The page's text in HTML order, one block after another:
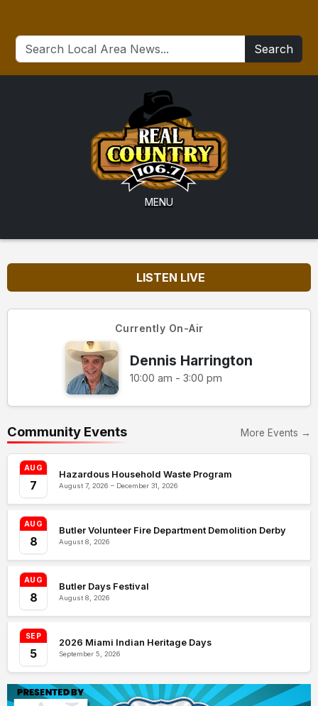
Search
MENU
LISTEN LIVE
Currently On-Air
Dennis Harrington
10:00 am - 3:00 pm
Community Events More Events →
AUG
7
Hazardous Household Waste Program
August 7, 2026 – December 31, 2026
AUG
8
Butler Volunteer Fire Department Demolition Derby
August 8, 2026
AUG
8
Butler Days Festival
August 8, 2026
SEP
5
2026 Miami Indian Heritage Days
September 5, 2026